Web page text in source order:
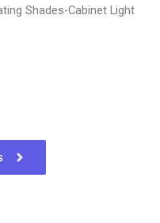
Shades-Cabinet Light